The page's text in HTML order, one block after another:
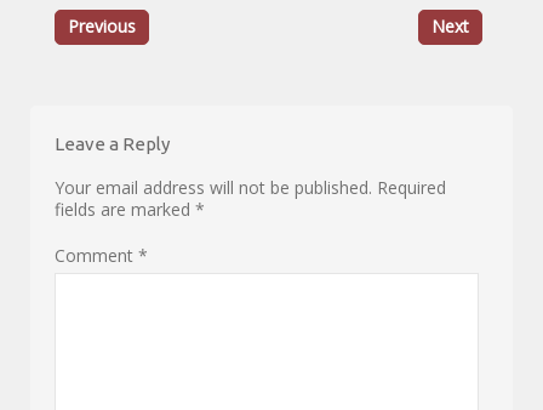
Previous Next
Leave a Reply
Your email address will not be published. Required
fields are marked*
Comment*